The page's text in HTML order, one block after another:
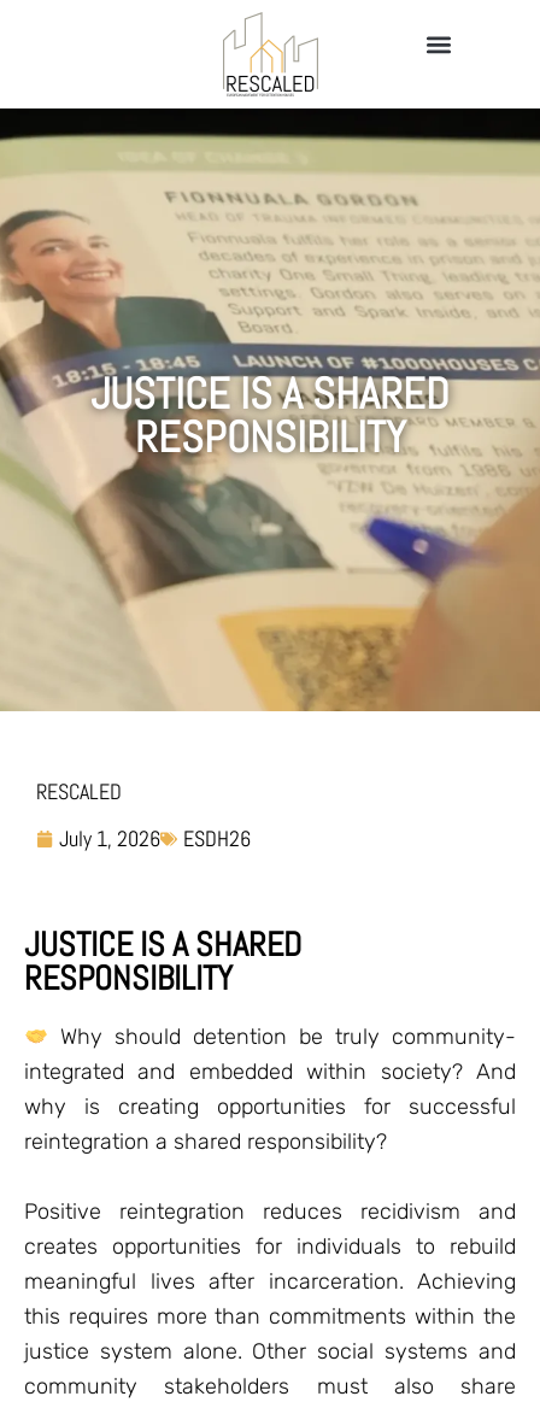
JUSTICE IS A SHARED
RESPONSIBILITY
RESCALED
July 1, 2026
ESDH26
JUSTICE IS A SHARED
RESPONSIBILITY
Why should detention be truly community-
integrated and embedded within society? And
why is creating opportunities for successful
reintegration a shared responsibility?
Positive reintegration reduces recidivism and
creates opportunities for individuals to rebuild
meaningful lives after incarceration. Achieving
this requires more than commitments within the
justice system alone. Other social systems and
community stakeholders must also share